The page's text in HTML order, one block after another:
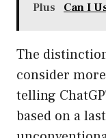
Plus Can I
The
consider
telling
based on a